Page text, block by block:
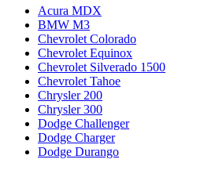
Acura MDX
BMW M3
Chevrolet Colorado
Chevrolet Equinox
Chevrolet Silverado 1500
Chevrolet Tahoe
Chrysler 200
Chrysler 300
Dodge Challenger
Dodge Charger
Dodge Durango